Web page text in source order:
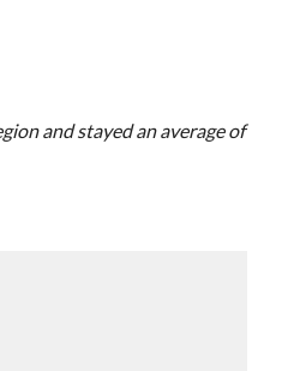
and stayed an average of